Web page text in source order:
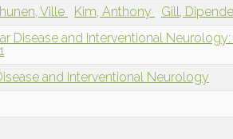
Ville Kim, Anthony
Gill,
Disease and Interventional
and Interventional Neurology